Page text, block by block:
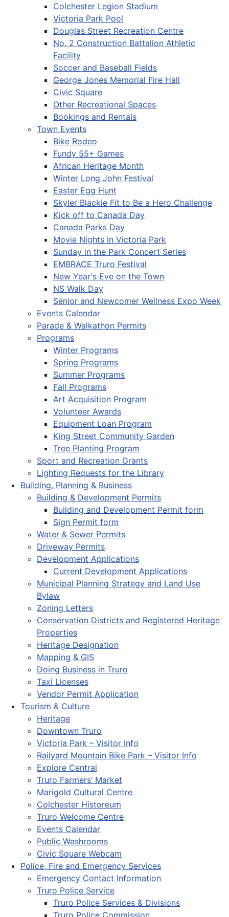
Colchester Legion Stadium
Victoria Park Pool
Douglas Street Recreation Centre
No. 2 Construction Battalion Athletic
Facility
Soccer and Baseball Fields
George Jones Memorial Fire Hall
Civic Square
Other Recreational Spaces
Bookings and Rentals
Town Events
Bike Rodeo
Fundy 55+ Games
African Heritage Month
Winter Long John Festival
Easter Egg Hunt
Skyler Blackie Fit to Be a Hero Challenge
Kick off to Canada Day
Canada Parks Day
Movie Nights in Victoria Park
Sunday in the Park Concert Series
EMBRACE Truro Festival
New Year's Eve on the Town
NS Walk Day
Senior and Newcomer Wellness Expo Week
Events Calendar
Parade & Walkathon Permits
Programs
Winter Programs
Spring Programs
Summer Programs
Fall Programs
Art Acquisition Program
Volunteer Awards
Equipment Loan Program
King Street Community Garden
Tree Planting Program
Sport and Recreation Grants
Lighting Requests for the Library
Building, Planning & Business
Building & Development Permits
Building and Development Permit form
Sign Permit form
Water & Sewer Permits
Driveway Permits
Development Applications
Current Development Applications
Municipal Planning Strategy and Land Use
Bylaw
Zoning Letters
Conservation Districts and Registered Heritage
Properties
Heritage Designation
Mapping & GIS
Doing Business in Truro
Taxi Licenses
Vendor Permit Application
Tourism & Culture
Heritage
Downtown Truro
Victoria Park – Visitor Info
Railyard Mountain Bike Park – Visitor Info
Explore Central
Truro Farmers’ Market
Marigold Cultural Centre
Colchester Historeum
Truro Welcome Centre
Events Calendar
Public Washrooms
Civic Square Webcam
Police, Fire and Emergency Services
Emergency Contact Information
Truro Police Service
Truro Police Services & Divisions
Truro Police Commission